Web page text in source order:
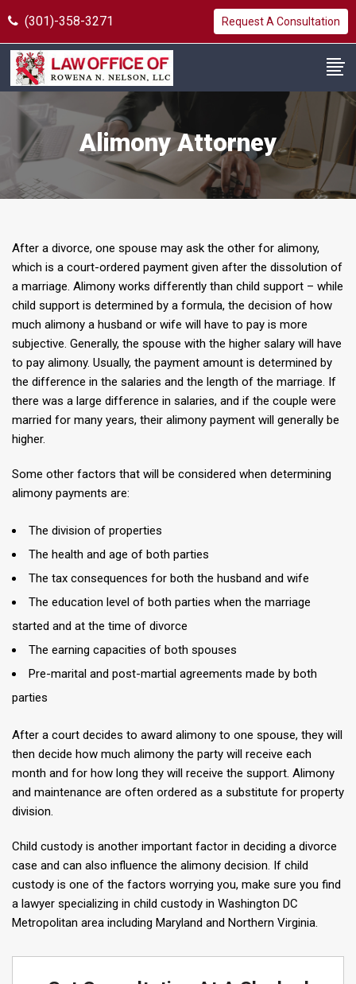
(301)-358-3271 Request A Consultation
Alimony Attorney
After a divorce, one spouse may ask the other for alimony,
which is a court-ordered payment given after the dissolution of
a marriage. Alimony works differently than child support – while
child support is determined by a formula, the decision of how
much alimony a husband or wife will have to pay is more
subjective. Generally, the spouse with the higher salary will have
to pay alimony. Usually, the payment amount is determined by
the difference in the salaries and the length of the marriage. If
there was a large difference in salaries, and if the couple were
married for many years, their alimony payment will generally be
higher.
Some other factors that will be considered when determining
alimony payments are:
The division of properties
The health and age of both parties
The tax consequences for both the husband and wife
The education level of both parties when the marriage
started and at the time of divorce
The earning capacities of both spouses
Pre-marital and post-martial agreements made by both
parties
After a court decides to award alimony to one spouse, they will
then decide how much alimony the party will receive each
month and for how long they will receive the support. Alimony
and maintenance are often ordered as a substitute for property
division.
Child custody is another important factor in deciding a divorce
case and can also influence the alimony decision. If child
custody is one of the factors worrying you, make sure you find
a lawyer specializing in child custody in Washington DC
Metropolitan area including Maryland and Northern Virginia.